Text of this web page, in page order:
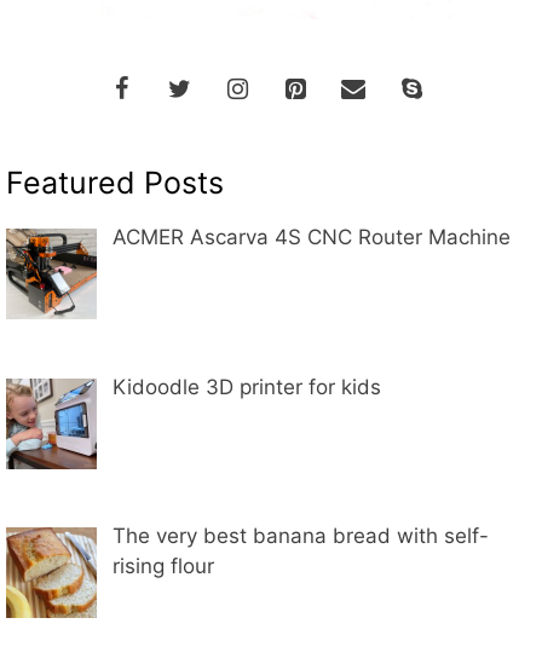
Featured Posts
ACMER Ascarva 4S CNC Router Machine
Kidoodle 3D printer for kids
The very best banana bread with self-
rising flour